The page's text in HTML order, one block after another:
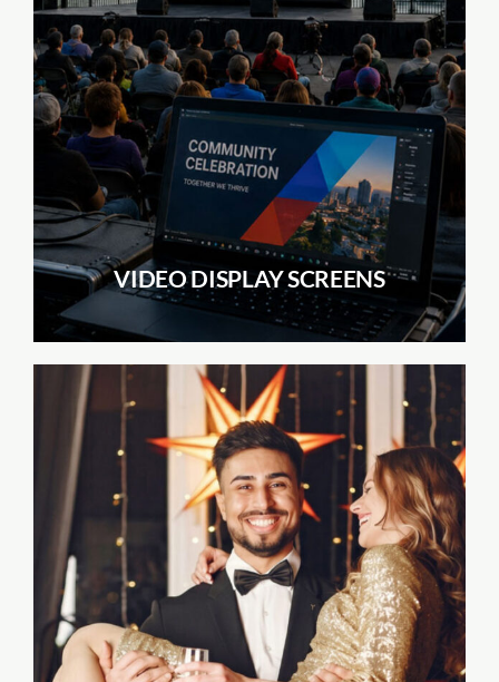
VIDEO DISPLAY SCREENS